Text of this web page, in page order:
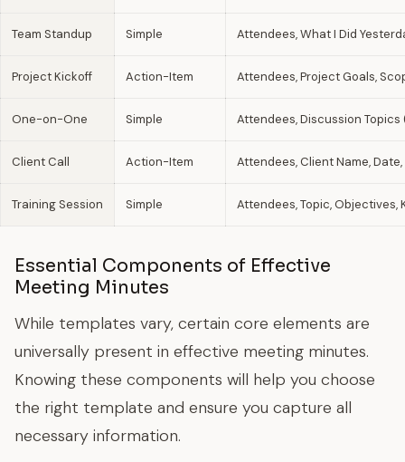
Team Standup Simple Attendees, What I Did
Project Kickoff Action-Item Attendees, Project Goals,
One-on-One Simple Attendees, Discussion
Client Call Action-Item Attendees, Client Name,
Training Session Simple Attendees, Topic, Objectives,
Essential Components of Effective
Meeting Minutes
While templates vary, certain core elements are
universally present in effective meeting minutes.
Knowing these components will help you choose
the right template and ensure you capture all
necessary information.